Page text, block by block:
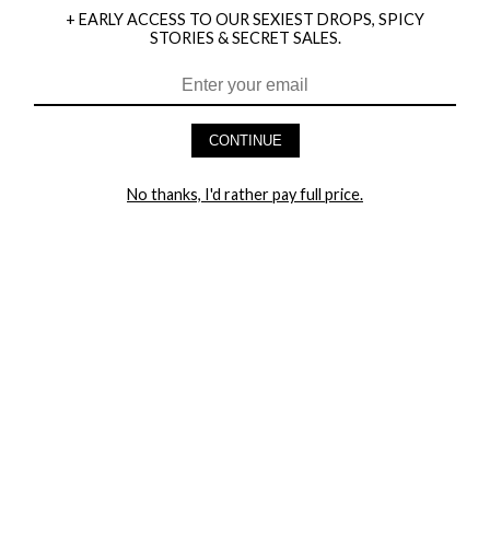
HEY BABES! SIGNUP TO OUR EXCLUSIVE E-MAIL LIST
+ EARLY ACCESS TO OUR SEXIEST DROPS, SPICY
STORIES & SECRET SALES.
CONTINUE
No thanks, I'd rather pay full price.